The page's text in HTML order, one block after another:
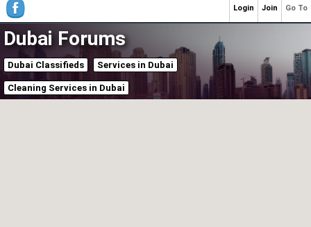
Dubai Forums
Dubai Classifieds Services in Dubai
Cleaning Services in Dubai
Go To
Join
Login